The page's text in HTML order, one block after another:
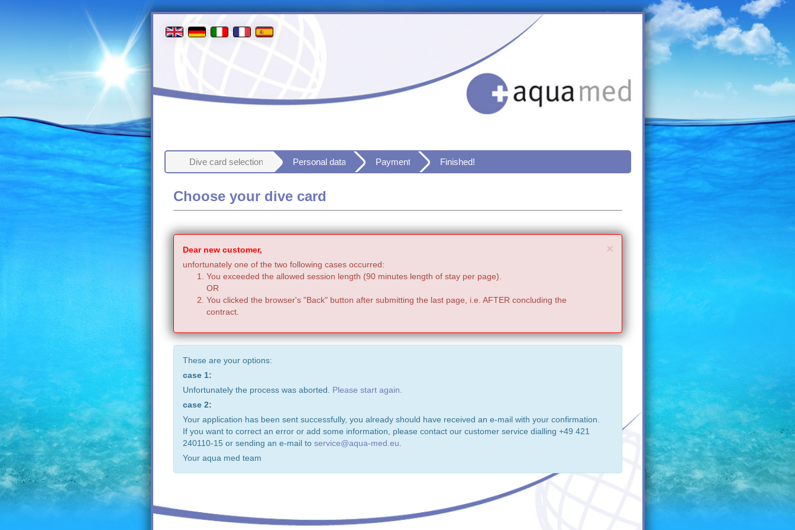
Dive card selection Personal data Payment Finished!
Choose your dive card
×Close
Dear new customer,
unfortunately one of the two following cases occurred:
You exceeded the allowed session length (90 minutes length of stay per page).
OR
You clicked the browser's "Back" button after submitting the last page, i.e. AFTER concluding the
contract.
These are your options:
case 1:
Unfortunately the process was aborted. Please start again.
case 2:
Your application has been sent successfully, you already should have received an e-mail with your confirmation.
If you want to correct an error or add some information, please contact our customer service dialling +49 421
240110-15 or sending an e-mail to service@aqua-med.eu
Your aqua med team